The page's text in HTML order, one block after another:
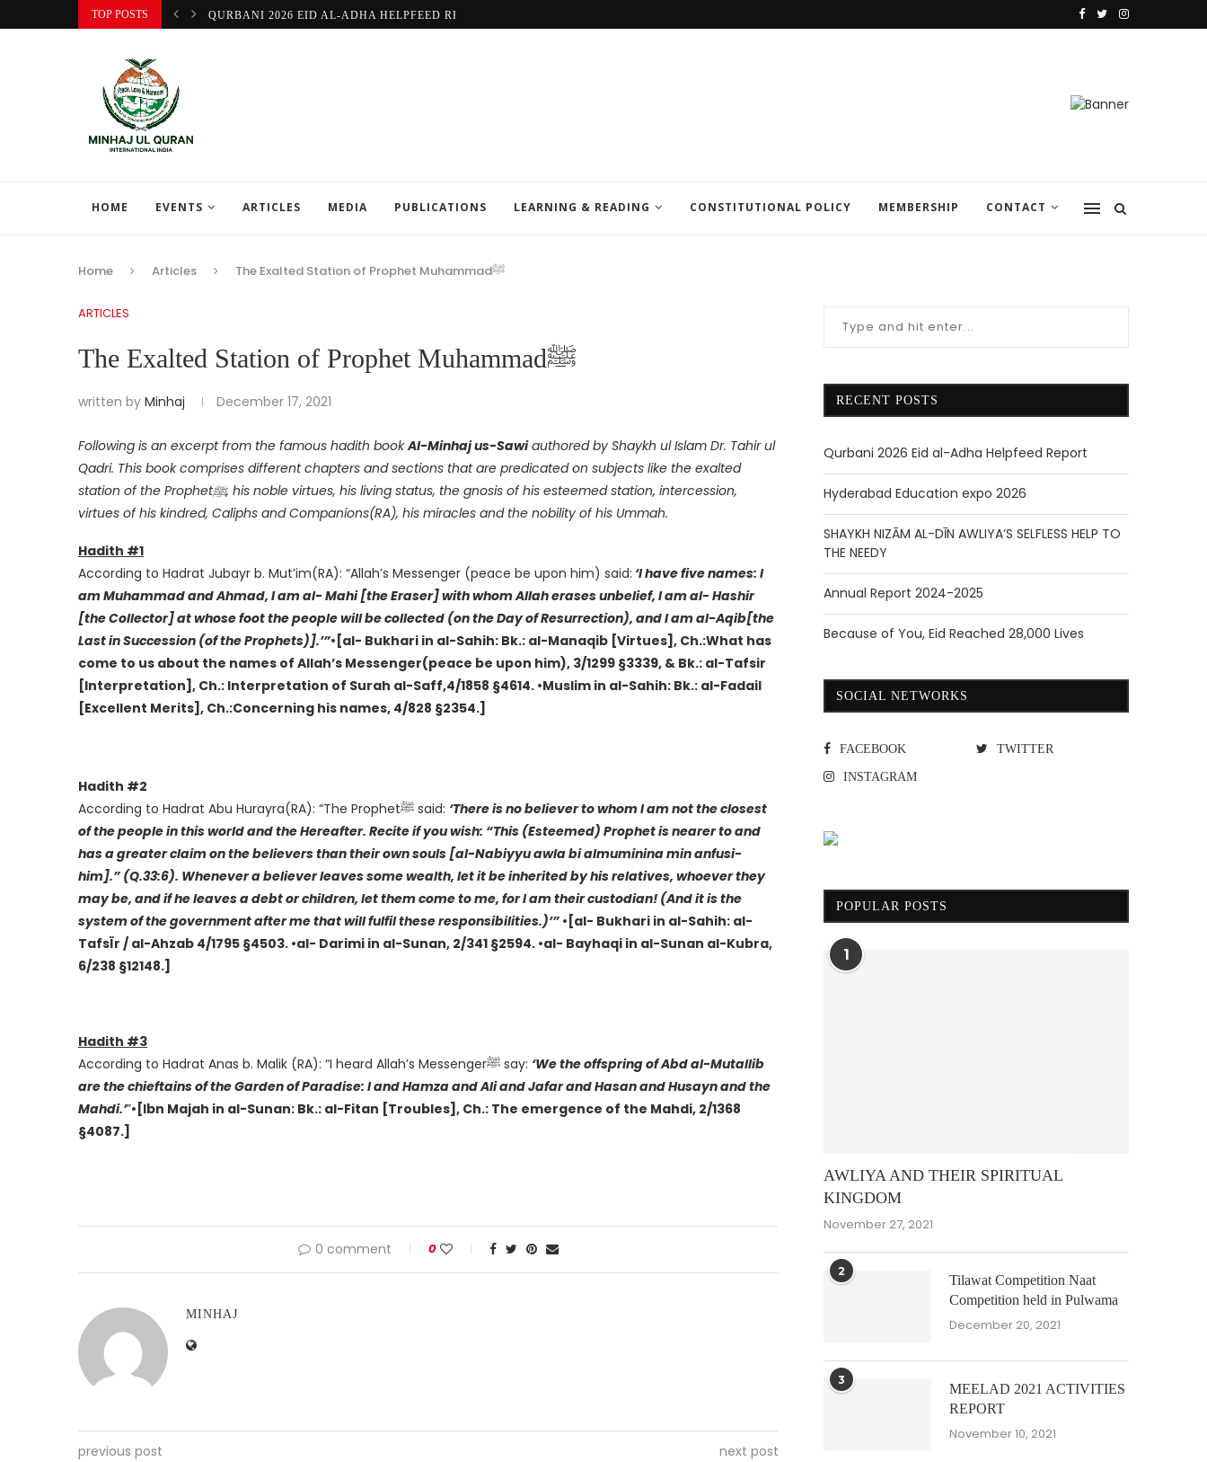
TOP POSTS QURBANI 2026 EID AL-ADHA HELPFEED REPORT
HOME EVENTS ARTICLES MEDIA PUBLICATIONS LEARNING & READING CONSTITUTIONAL POLICY MEMBERSHIP CONTACT
Home Articles The Exalted Station of Prophet Muhammadﷺ
ARTICLES
The Exalted Station of Prophet Muhammadﷺ
written by Minhaj December 17, 2021
Following is an excerpt from the famous hadith bookAl-Minhaj us-Sawiauthored by Shaykh ul Islam Dr. Tahir ul
Qadri. This book comprises different chapters and sections that are predicated on subjects like the exalted
station of the Prophetﷺ, his noble virtues, his living status, the gnosis of his esteemed station, intercession,
virtues of his kindred, Caliphs and Companions(RA), his miracles and the nobility of his Ummah.
Hadith #1
According to Hadrat Jubayr b. Mut’im(RA): “Allah’s Messenger (peace be upon him) said: ‘I have five names: I
am Muhammad and Ahmad, I am al- Mahi [the Eraser] with whom Allah erases unbelief, I am al- Hashir
[the Collector] at whose foot the people will be collected (on the Day of Resurrection), and I am al-Aqib[the
Last in Succession (of the Prophets)].’”•[al- Bukhari in al-Sahih: Bk.: al-Manaqib [Virtues], Ch.:What has
come to us about the names of Allah’s Messenger(peace be upon him), 3/1299 §3339, & Bk.: al-Tafsir
[Interpretation], Ch.: Interpretation of Surah al-Saff,4/1858 §4614. •Muslim in al-Sahih: Bk.: al-Fadail
[Excellent Merits], Ch.:Concerning his names, 4/828 §2354.]
Hadith #2
According to Hadrat Abu Hurayra(RA): “The Prophetﷺ said: ‘There is no believer to whom I am not the closest
of the people in this world and the Hereafter. Recite if you wish: “This (Esteemed) Prophet is nearer to and
has a greater claim on the believers than their own souls [al-Nabiyyu awla bi almuminina min anfusi-
him].” (Q.33:6). Whenever a believer leaves some wealth, let it be inherited by his relatives, whoever they
may be, and if he leaves a debt or children, let them come to me, for I am their custodian! (And it is the
system of the government after me that will fulfil these responsibilities.)’” •[al- Bukhari in al-Sahih: al-
TafsÏr / al-Ahzab 4/1795 §4503. •al- Darimi in al-Sunan, 2/341 §2594. •al- Bayhaqi in al-Sunan al-Kubra,
6/238 §12148.]
Hadith #3
According to Hadrat Anas b. Malik (RA): “I heard Allah’s Messengerﷺ say: ‘We the offspring of Abd al-Mutallib
are the chieftains of the Garden of Paradise: I and Hamza and Ali and Jafar and Hasan and Husayn and the
Mahdi.’”•[Ibn Majah in al-Sunan: Bk.: al-Fitan [Troubles], Ch.: The emergence of the Mahdi, 2/1368
§4087.]
0 comment 0
MINHAJ
previous post next post
RECENT POSTS
Qurbani 2026 Eid al-Adha Helpfeed Report
Hyderabad Education expo 2026
SHAYKH NIZĀM AL-DĪN AWLIYA’S SELFLESS HELP TO
THE NEEDY
Annual Report 2024-2025
Because of You, Eid Reached 28,000 Lives
SOCIAL NETWORKS
FACEBOOK TWITTER
INSTAGRAM
POPULAR POSTS
1
AWLIYA AND THEIR SPIRITUAL
KINGDOM
November 27, 2021
2
Tilawat Competition Naat
Competition held in Pulwama
December 20, 2021
3
MEELAD 2021 ACTIVITIES
REPORT
November 10, 2021